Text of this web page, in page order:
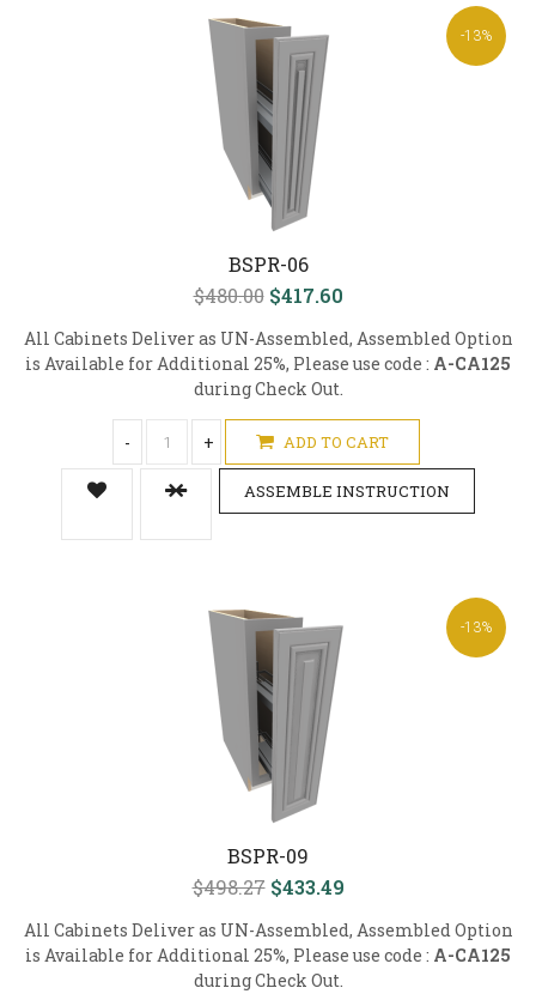
-13%
BSPR-06
$480.00 $417.60
All Cabinets Deliver as UN-Assembled, Assembled Option
is Available for Additional 25%, Please use code : A-CA125
during Check Out.
- + ADD TO CART
ASSEMBLE INSTRUCTION
-13%
BSPR-09
$498.27 $433.49
All Cabinets Deliver as UN-Assembled, Assembled Option
is Available for Additional 25%, Please use code : A-CA125
during Check Out.